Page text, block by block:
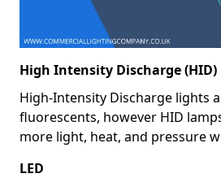
High Intensity Discharge (HID)
High-Intensity Discharge lights
fluorescents, however HID
more light, heat, and pressure
LED